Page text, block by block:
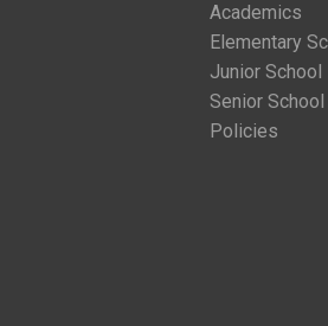
Academics
Elementary
Junior School
Senior School
Policies